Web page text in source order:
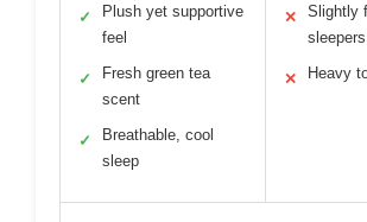
✓
Plush yet supportive
feel
✓
Fresh green tea
scent
✓
Breathable, cool
sleep
✕
Slightly
sleepers
✕ Heavy